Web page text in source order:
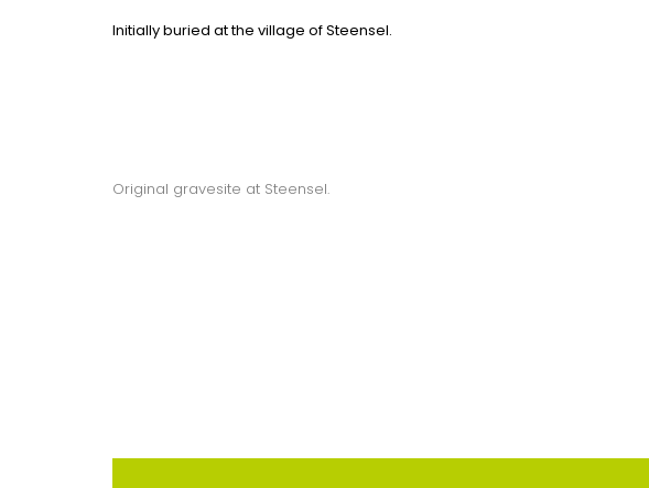
Initially buried at the village of Steensel.
Original gravesite at Steensel.